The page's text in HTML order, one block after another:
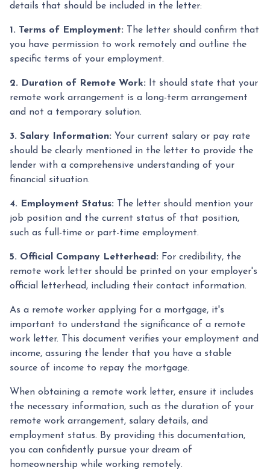
details that should be included in the letter:
1. Terms of Employment: The letter should confirm that
you have permission to work remotely and outline the
specific terms of your employment.
2. Duration of Remote Work: It should state that your
remote work arrangement is a long-term arrangement
and not a temporary solution.
3. Salary Information: Your current salary or pay rate
should be clearly mentioned in the letter to provide the
lender with a comprehensive understanding of your
financial situation.
4. Employment Status: The letter should mention your
job position and the current status of that position,
such as full-time or part-time employment.
5. Official Company Letterhead: For credibility, the
remote work letter should be printed on your employer's
official letterhead, including their contact information.
As a remote worker applying for a mortgage, it's
important to understand the significance of a remote
work letter. This document verifies your employment and
income, assuring the lender that you have a stable
source of income to repay the mortgage.
When obtaining a remote work letter, ensure it includes
the necessary information, such as the duration of your
remote work arrangement, salary details, and
employment status. By providing this documentation,
you can confidently pursue your dream of
homeownership while working remotely.